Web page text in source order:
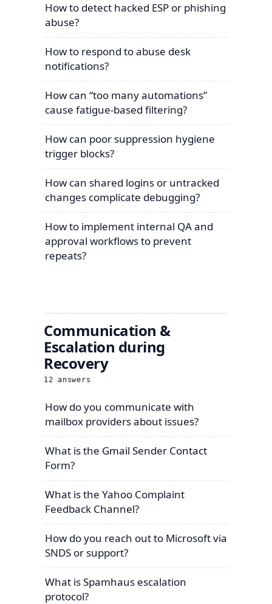
How to detect hacked ESP or phishing
abuse?
How to respond to abuse desk
notifications?
How can “too many automations”
cause fatigue-based filtering?
How can poor suppression hygiene
trigger blocks?
How can shared logins or untracked
changes complicate debugging?
How to implement internal QA and
approval workflows to prevent
repeats?
Communication &
Escalation during
Recovery
12 answers
How do you communicate with
mailbox providers about issues?
What is the Gmail Sender Contact
Form?
What is the Yahoo Complaint
Feedback Channel?
How do you reach out to Microsoft via
SNDS or support?
What is Spamhaus escalation
protocol?